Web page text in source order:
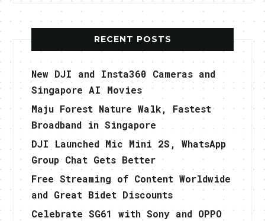
RECENT POSTS
New DJI and Insta360 Cameras and
Singapore AI Movies
Maju Forest Nature Walk, Fastest
Broadband in Singapore
DJI Launched Mic Mini 2S, WhatsApp
Group Chat Gets Better
Free Streaming of Content Worldwide
and Great Bidet Discounts
Celebrate SG61 with Sony and OPPO